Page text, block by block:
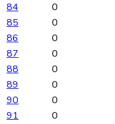
84
0
85
0
86
0
87
0
88
0
89
0
90
0
91
0